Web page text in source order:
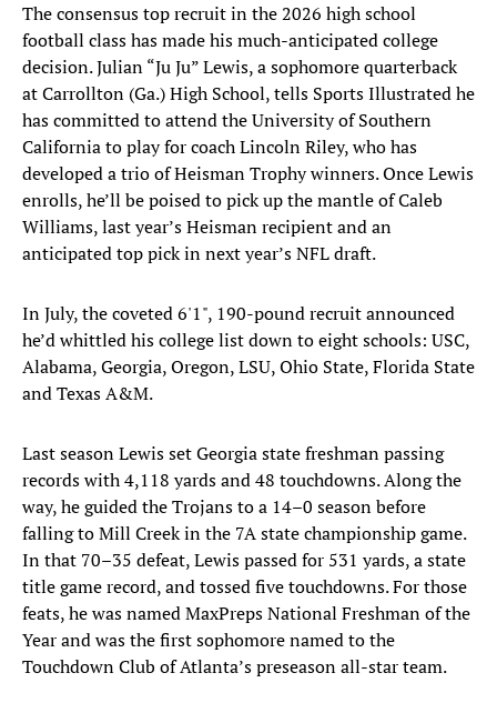
The consensus top recruit in the 2026 high school
football class has made his much-anticipated college
decision. Julian “Ju Ju” Lewis, a sophomore quarterback
at Carrollton (Ga.) High School, tells Sports Illustrated he
has committed to attend the University of Southern
California to play for coach Lincoln Riley, who has
developed a trio of Heisman Trophy winners. Once Lewis
enrolls, he’ll be poised to pick up the mantle of Caleb
Williams, last year’s Heisman recipient and an
anticipated top pick in next year’s NFL draft.
In July, the coveted 6'1", 190-pound recruit announced
he’d whittled his college list down to eight schools: USC,
Alabama, Georgia, Oregon, LSU, Ohio State, Florida State
and Texas A&M.
Last season Lewis set Georgia state freshman passing
records with 4,118 yards and 48 touchdowns. Along the
way, he guided the Trojans to a 14–0 season before
falling to Mill Creek in the 7A state championship game.
In that 70–35 defeat, Lewis passed for 531 yards, a state
title game record, and tossed five touchdowns. For those
feats, he was named MaxPreps National Freshman of the
Year and was the first sophomore named to the
Touchdown Club of Atlanta’s preseason all-star team.